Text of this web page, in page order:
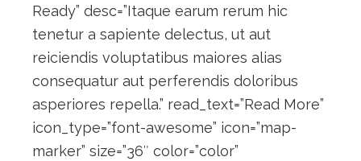
Ready” desc=”Itaque earum rerum hic
tenetur a sapiente delectus, ut aut
reiciendis voluptatibus maiores alias
consequatur aut perferendis doloribus
asperiores repella.” read_text=”Read More”
icon_type=”font-awesome” icon=”map-
marker” size=”36″ color=”color”